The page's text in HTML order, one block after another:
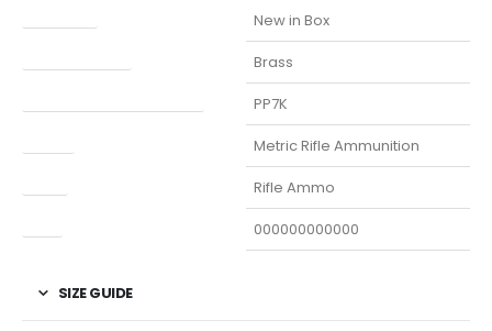
New in Box
Brass
PP7K
Metric Rifle Ammunition
Rifle Ammo
000000000000
SIZE GUIDE